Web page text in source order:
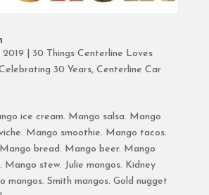
2019
30 Things Centerline Loves
30 Years, Centerline Car
ice cream. Mango salsa. Mango
Mango smoothie. Mango tacos.
bread. Mango beer. Mango
Mango stew. Julie mangos. Kidney
mangos. Smith mangos. Gold nugget